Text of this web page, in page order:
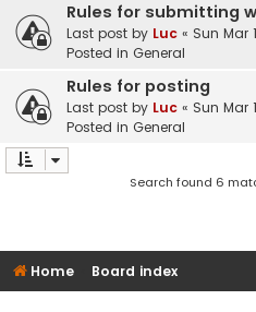
Rules for submitting
Last post by Luc « Sun Mar
Posted in General
Rules for posting
Last post by Luc « Sun Mar
Posted in General
Search found 6
Home Board index